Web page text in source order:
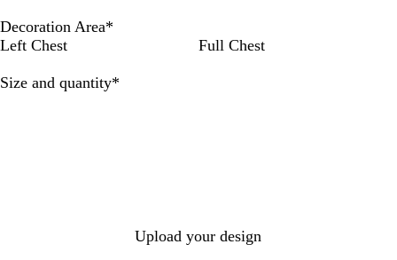
p
R
y
t
e
c
k
y
h
t
t
p
F
r
p
R
d
k
e
r
n
g
Decoration Area*
Left Chest
Full Chest
Size and quantity*
Upload your design